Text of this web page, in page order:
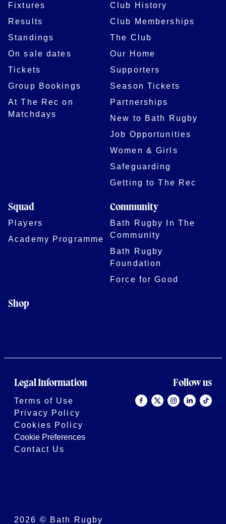
Fixtures
Results
Standings
On sale dates
Tickets
Group Bookings
At The Rec on
Matchdays
Club History
Club Memberships
The Club
Our Home
Supporters
Season Tickets
Partnerships
New to Bath Rugby
Job Opportunities
Women & Girls
Safeguarding
Getting to The Rec
Squad
Players
Academy Programme
Community
Bath Rugby In The
Community
Bath Rugby
Foundation
Force for Good
Shop
Legal Information
Terms of Use
Privacy Policy
Cookies Policy
Cookie Preferences
Contact Us
Follow us
2026 © Bath Rugby